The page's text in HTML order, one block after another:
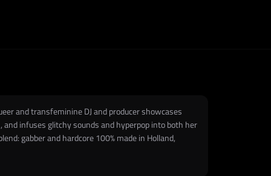
and transfeminine DJ and producer showcases
and infuses glitchy sounds and hyperpop into both her
gabber and hardcore 100% made in Holland,